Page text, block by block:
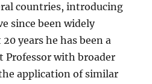
countries, introducing
since been widely
years he has been a
with broader
application of similar